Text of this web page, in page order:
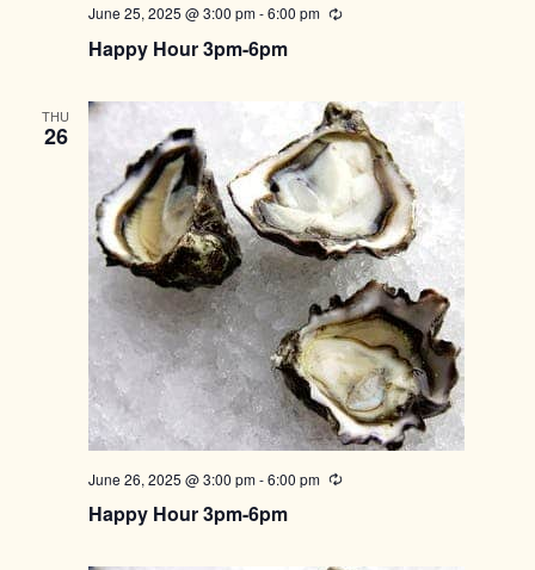
Happy Hour 3pm-6pm
June 25, 2025 @ 3:00 pm-6:00 pm Recurring
THU
26
Happy Hour 3pm-6pm
June 26, 2025 @ 3:00 pm-6:00 pm Recurring